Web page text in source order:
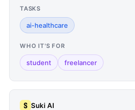
TASKS
ai-healthcare
WHO IT'S FOR
student freelancer
Suki AI